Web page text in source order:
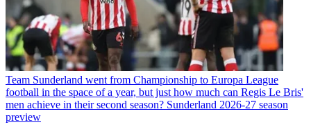
Team Sunderland went from Championship to Europa League
football in the space of a year, but just how much can Regis Le Bris'
men achieve in their second season? Sunderland 2026-27 season
preview